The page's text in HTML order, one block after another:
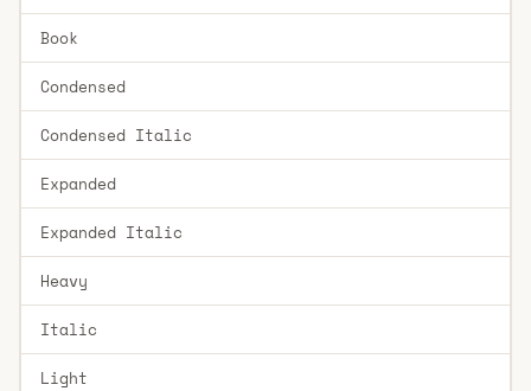
Book
Condensed
Condensed Italic
Expanded
Expanded Italic
Heavy
Italic
Light